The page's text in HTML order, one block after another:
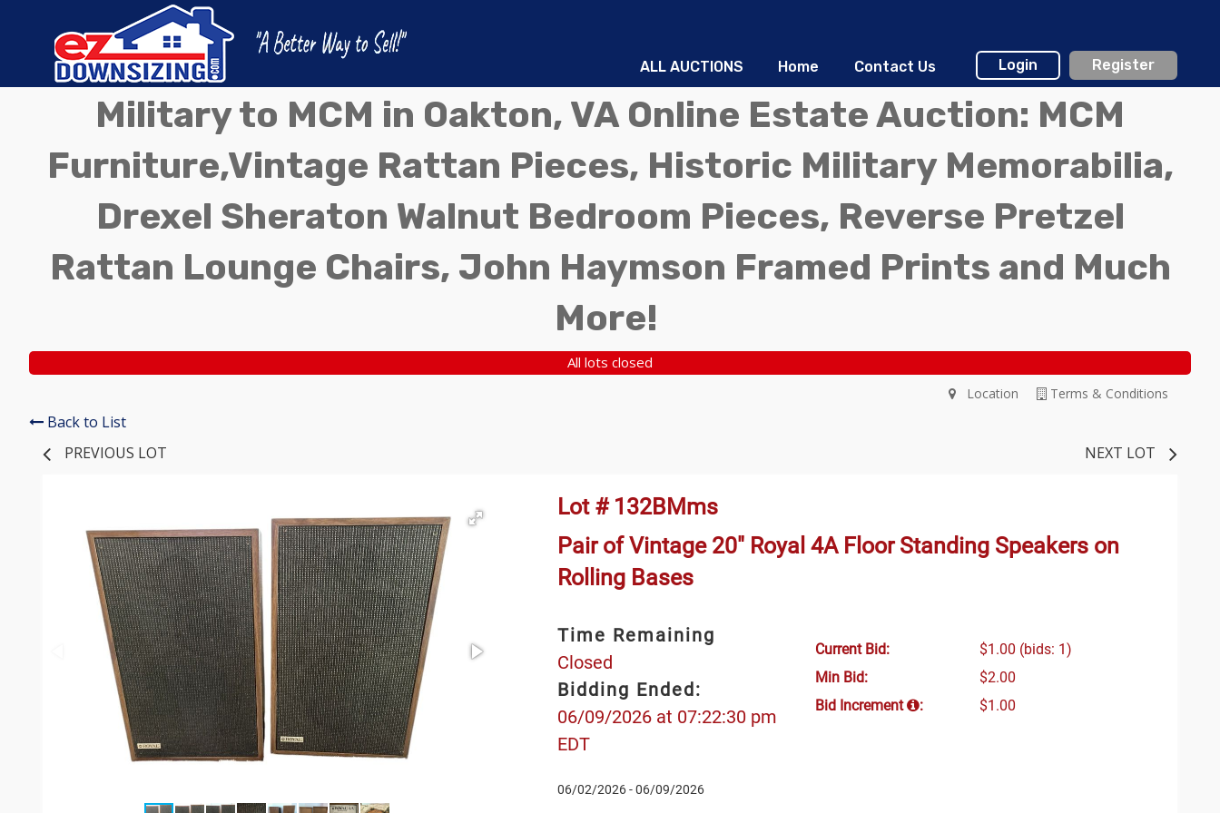
ALL AUCTIONS Home Contact Us Login Register
Military to MCM in Oakton, VA Online Estate Auction: MCM
Furniture,Vintage Rattan Pieces, Historic Military Memorabilia,
Drexel Sheraton Walnut Bedroom Pieces, Reverse Pretzel
Rattan Lounge Chairs, John Haymson Framed Prints and Much
More!
All lots closed
Terms & Conditions
Location
Back to List
PREVIOUS LOT
NEXT LOT
Lot # 132BMms
Pair of Vintage 20" Royal 4A Floor Standing Speakers on
Rolling Bases
Time Remaining
Closed
Bidding Ended:
06/09/2026 at 07:22:30 pm
EDT
06/02/2026 - 06/09/2026
Current Bid: $1.00 (bids: 1)
Min Bid:
$2.00
Bid Increment
: $1.00